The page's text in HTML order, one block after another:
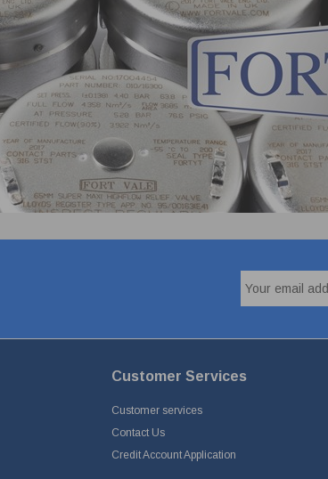
Customer Services
Customer services
Contact Us
Credit Account Application